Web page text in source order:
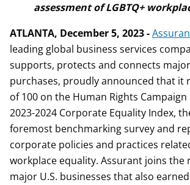
assessment of LGBTQ+
ATLANTA, December 5, 2023 -
leading global business services
supports, protects and connects
purchases, proudly announced that it
of 100 on the Human Rights Campaign
2023-2024 Corporate Equality Index,
foremost benchmarking survey and
corporate policies and practices
workplace equality. Assurant joins the
major U.S. businesses that also